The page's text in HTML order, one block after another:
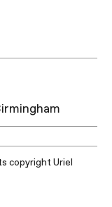
copyright Uriel